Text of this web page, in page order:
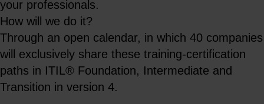
your professionals.
How will we do it?
Through an open calendar, in which 40 companies
will exclusively share these training-certification
paths in ITIL® Foundation, Intermediate and
Transition in version 4.